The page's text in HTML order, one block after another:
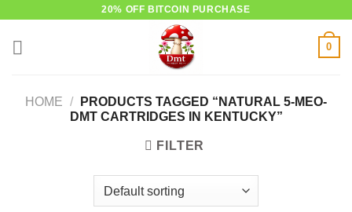
20% OFF BITCOIN PURCHASE
0
HOME /
PRODUCTS TAGGED “NATURAL 5-MEO-
DMT CARTRIDGES IN KENTUCKY”
FILTER